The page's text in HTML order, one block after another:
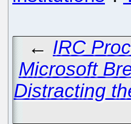
← IRC
Microsoft
Distracting